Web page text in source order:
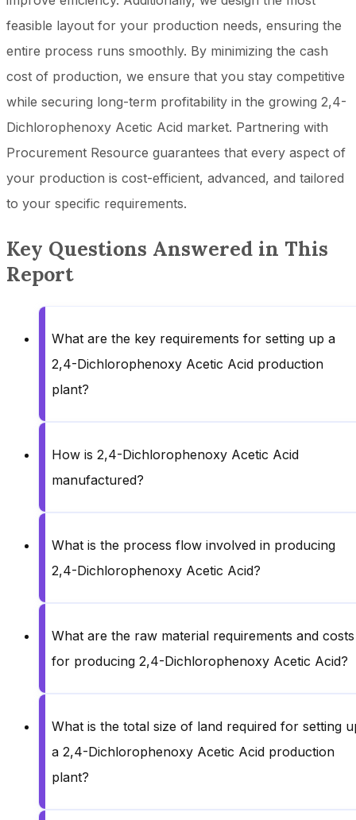
feasible layout for your production needs, ensuring the
entire process runs smoothly. By minimizing the cash
cost of production, we ensure that you stay competitive
while securing long-term profitability in the growing 2,4-
Dichlorophenoxy Acetic Acid market. Partnering with
Procurement Resource guarantees that every aspect of
your production is cost-efficient, advanced, and tailored
to your specific requirements.
Key Questions Answered in This
Report
What are the key requirements for setting up a
2,4-Dichlorophenoxy Acetic Acid production
plant?
How is 2,4-Dichlorophenoxy Acetic Acid
manufactured?
What is the process flow involved in producing
2,4-Dichlorophenoxy Acetic Acid?
What are the raw material requirements and costs
for producing 2,4-Dichlorophenoxy Acetic Acid?
What is the total size of land required for setting
a 2,4-Dichlorophenoxy Acetic Acid production
plant?